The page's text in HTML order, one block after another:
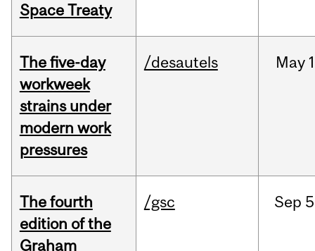
Space Treaty
The five-day
workweek
strains under
modern work
pressures
/desautels May
The fourth
edition of the
Graham
/gsc Sep